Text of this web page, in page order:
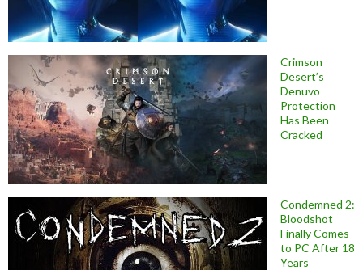
Crimson
Desert’s
Denuvo
Protection
Has Been
Cracked
Condemned 2:
Bloodshot
Finally Comes
to PC After 18
Years